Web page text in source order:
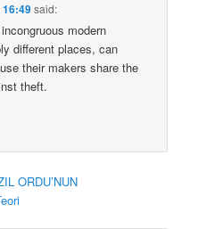
16:49said:
modern
different places, can
their makers share the
theft.
ORDU’NUN